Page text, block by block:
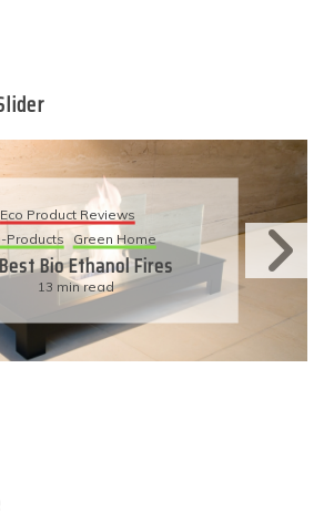
Eco Product Reviews
Sustainable Living
Ways To Have An
Friendly Wedding
6 min read